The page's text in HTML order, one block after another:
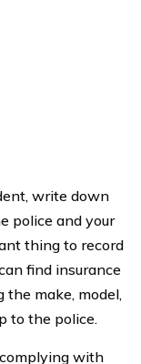
write down
police and your
thing to record
find insurance
the make, model,
to the police.
with